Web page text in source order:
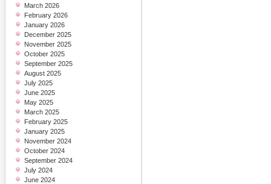
March 2026
February 2026
January 2026
December 2025
November 2025
October 2025
September 2025
August 2025
July 2025
June 2025
May 2025
March 2025
February 2025
January 2025
November 2024
October 2024
September 2024
July 2024
June 2024